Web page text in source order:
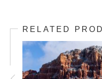
RELATED